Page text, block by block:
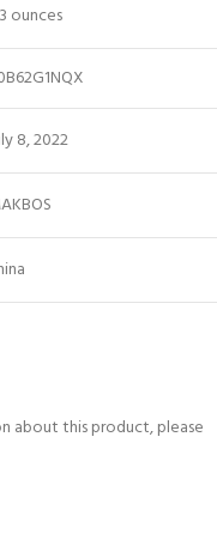
ounces
8, 2022
about this product, please